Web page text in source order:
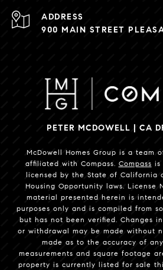
ADDRESS
900 MAIN STREET
PETER MCDOWELL | CA
McDowell Homes Group is a team
affiliated with Compass. Compass is
licensed by the State of California
Housing Opportunity laws. License
material presented herein is
purposes only and is compiled from
but has not been verified. Changes
or withdrawal may be made without
made as to the accuracy of
measurements and square footage
property is currently listed for sale